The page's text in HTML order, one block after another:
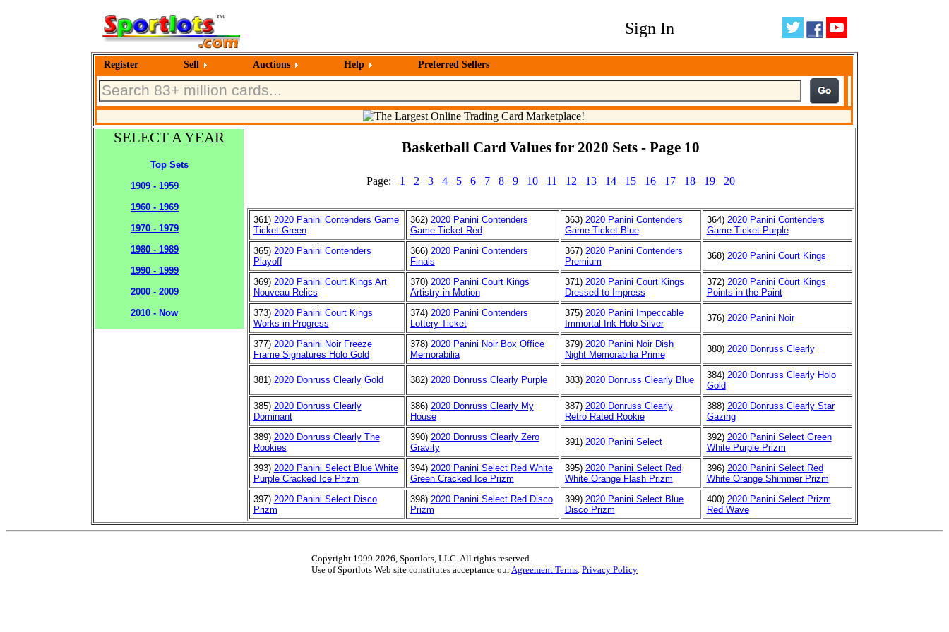
Sign In
Register Sell Auctions Help Preferred Sellers
SELECT A YEAR
Top Sets
1909 - 1959
1960 - 1969
1970 - 1979
1980 - 1989
1990 - 1999
2000 - 2009
2010 - Now
Basketball Card Values for 2020 Sets - Page 10
Page: 1 2 3 4 5 6 7 8 9 10 11 12 13 14 15 16 17 18 19 20
361) 2020 Panini Contenders Game
Ticket Green
362) 2020 Panini Contenders
Game Ticket Red
363) 2020 Panini Contenders
Game Ticket Blue
364) 2020 Panini Contenders
Game Ticket Purple
365) 2020 Panini Contenders
Playoff
366) 2020 Panini Contenders
Finals
367) 2020 Panini Contenders
Premium
368) 2020 Panini Court Kings
369) 2020 Panini Court Kings Art
Nouveau Relics
370) 2020 Panini Court Kings
Artistry in Motion
371) 2020 Panini Court Kings
Dressed to Impress
372) 2020 Panini Court Kings
Points in the Paint
373) 2020 Panini Court Kings
Works in Progress
374) 2020 Panini Contenders
Lottery Ticket
375) 2020 Panini Impeccable
Immortal Ink Holo Silver
376) 2020 Panini Noir
377) 2020 Panini Noir Freeze
Frame Signatures Holo Gold
378) 2020 Panini Noir Box Office
Memorabilia
379) 2020 Panini Noir Dish
Night Memorabilia Prime
380) 2020 Donruss Clearly
381) 2020 Donruss Clearly Gold 382) 2020 Donruss Clearly Purple 383) 2020 Donruss Clearly Blue 384) 2020 Donruss Clearly Holo
Gold
385) 2020 Donruss Clearly
Dominant
386) 2020 Donruss Clearly My
House
387) 2020 Donruss Clearly
Retro Rated Rookie
388) 2020 Donruss Clearly Star
Gazing
389) 2020 Donruss Clearly The
Rookies
390) 2020 Donruss Clearly Zero
Gravity
391) 2020 Panini Select 392) 2020 Panini Select Green
White Purple Prizm
393) 2020 Panini Select Blue White
Purple Cracked Ice Prizm
394) 2020 Panini Select Red White
Green Cracked Ice Prizm
395) 2020 Panini Select Red
White Orange Flash Prizm
396) 2020 Panini Select Red
White Orange Shimmer Prizm
397) 2020 Panini Select Disco
Prizm
398) 2020 Panini Select Red Disco
Prizm
399) 2020 Panini Select Blue
Disco Prizm
400) 2020 Panini Select Prizm
Red Wave
Copyright 1999-2026, Sportlots, LLC. All rights reserved.
Use of Sportlots Web site constitutes acceptance ourAgreement Terms. Privacy Policy